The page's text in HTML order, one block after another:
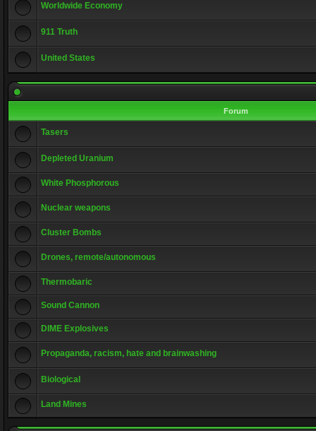
Worldwide Economy
911 Truth
United States
Forum
Tasers
Depleted Uranium
White Phosphorous
Nuclear weapons
Cluster Bombs
Drones, remote/autonomous
Thermobaric
Sound Cannon
DIME Explosives
Propaganda, racism, hate and brainwashing
Biological
Land Mines